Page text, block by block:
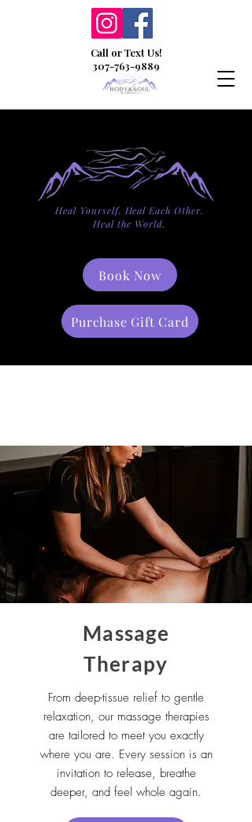
Call or Text Us!
307-763-9889
Heal Yourself. Heal Each Other.
Heal the World.
Book Now
Purchase Gift Card
Massage
Therapy
From deep-tissue relief to gentle
relaxation, our massage therapies
are tailored to meet you exactly
where you are. Every session is an
invitation to release, breathe
deeper, and feel whole again.